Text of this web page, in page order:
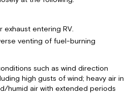
entering RV.
venting of fuel-burning
such as wind direction
high gusts of wind; heavy air in
humid air with extended periods